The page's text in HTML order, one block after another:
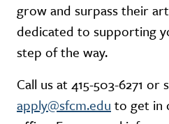
grow and surpass their
dedicated to supporting
step of the way.
Call us at 415-503-6271 or
apply@sfcm.edu to get in